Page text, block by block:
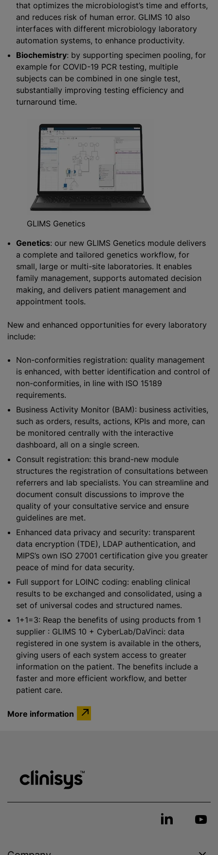
that optimizes the microbiologist’s time and efforts,
and reduces risk of human error. GLIMS 10 also
interfaces with different microbiology laboratory
automation systems, to enhance productivity.
Biochemistry: by supporting specimen pooling, for
example for COVID-19 PCR testing, multiple
subjects can be combined in one single test,
substantially improving testing efficiency and
turnaround time.
GLIMS Genetics
Genetics: our new GLIMS Genetics module delivers
a complete and tailored genetics workflow, for
small, large or multi-site laboratories. It enables
family management, supports automated decision
making, and delivers patient management and
appointment tools.
New and enhanced opportunities for every laboratory
include:
Non-conformities registration: quality management
is enhanced, with better identification and control of
non-conformities, in line with ISO 15189
requirements.
Business Activity Monitor (BAM): business activities,
such as orders, results, actions, KPIs and more, can
be monitored centrally with the interactive
dashboard, all on a single screen.
Consult registration: this brand-new module
structures the registration of consultations between
referrers and lab specialists. You can streamline and
document consult discussions to improve the
quality of your consultative service and ensure
guidelines are met.
Enhanced data privacy and security: transparent
data encryption (TDE), LDAP authentication, and
MIPS’s own ISO 27001 certification give you greater
peace of mind for data security.
Full support for LOINC coding: enabling clinical
results to be exchanged and consolidated, using a
set of universal codes and structured names.
1+1=3: Reap the benefits of using products from 1
supplier : GLIMS 10 + CyberLab/DaVinci: data
registered in one system is available in the others,
giving users of each system access to greater
information on the patient. The benefits include a
faster and more efficient workflow, and better
patient care.
More information